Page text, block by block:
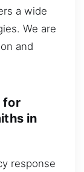
a wide
We are
and
for
in
response